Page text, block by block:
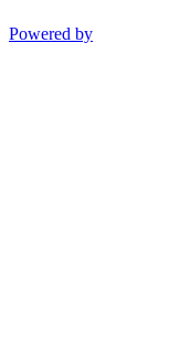
Powered by